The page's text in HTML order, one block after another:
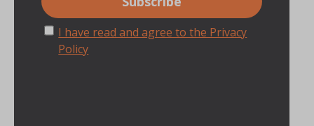
I have read and agree to the Privacy
Policy